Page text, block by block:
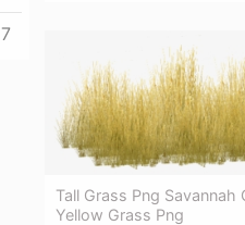
7
Tall Grass Png Savannah
Yellow Grass Png